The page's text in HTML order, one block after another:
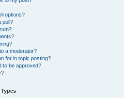
options?
poll?
a moderator?
for in topic posting?
to be approved?